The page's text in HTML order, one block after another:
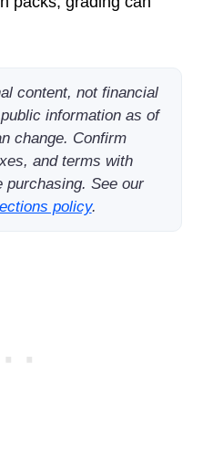
content, not financial
information as of
change. Confirm
and terms with
See our
policy.